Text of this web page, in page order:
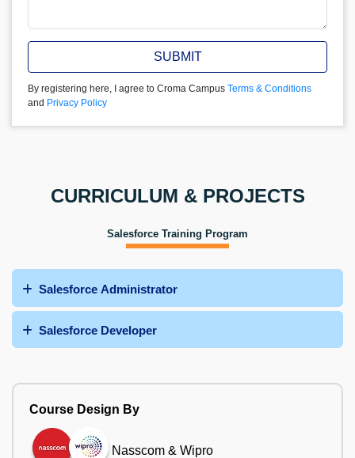
SUBMIT
By registering here, I agree to Croma Campus Terms & Conditions
and Privacy Policy
CURRICULUM & PROJECTS
Salesforce Training Program
Salesforce Administrator
Salesforce Developer
Course Design By
Nasscom & Wipro